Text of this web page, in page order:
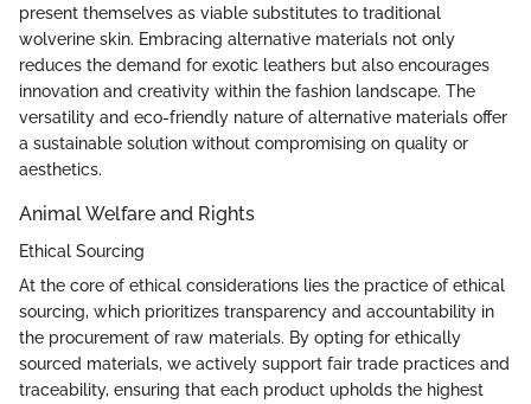
present themselves as viable substitutes to traditional
wolverine skin. Embracing alternative materials not only
reduces the demand for exotic leathers but also encourages
innovation and creativity within the fashion landscape. The
versatility and eco-friendly nature of alternative materials offer
a sustainable solution without compromising on quality or
aesthetics.
Animal Welfare and Rights
Ethical Sourcing
At the core of ethical considerations lies the practice of ethical
sourcing, which prioritizes transparency and accountability in
the procurement of raw materials. By opting for ethically
sourced materials, we actively support fair trade practices and
traceability, ensuring that each product upholds the highest